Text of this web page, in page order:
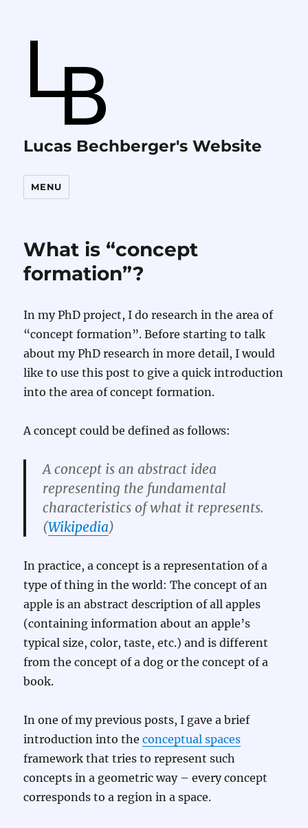
Lucas Bechberger's Website
MENU
What is “concept
formation”?
In my PhD project, I do research in the area of
“concept formation”. Before starting to talk
about my PhD research in more detail, I would
like to use this post to give a quick introduction
into the area of concept formation.
A concept could be defined as follows:
Aconcept is an abstract idea
representing the fundamental
characteristics of what it represents.
(Wikipedia)
In practice, a concept is a representation of a
type of thing in the world: The concept of an
apple is an abstract description of all apples
(containing information about an apple’s
typical size, color, taste, etc.) and is different
from the concept of a dog or the concept of a
book.
In one of my previous posts, I gave a brief
introduction into theconceptual spaces
framework that tries to represent such
concepts in a geometric way – every concept
corresponds to a region in a space.